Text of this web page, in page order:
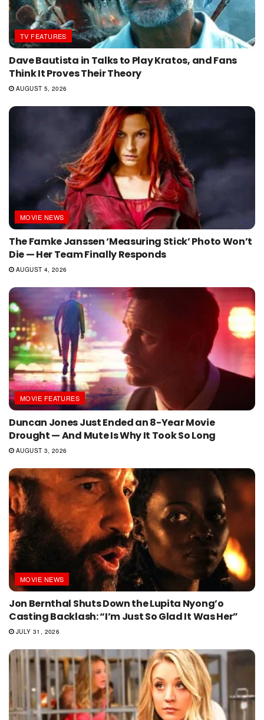
TV FEATURES
Dave Bautista in Talks to Play Kratos, and Fans
Think It Proves Their Theory
AUGUST 5, 2026
MOVIE NEWS
The Famke Janssen ‘Measuring Stick’ Photo Won’t
Die — Her Team Finally Responds
AUGUST 4, 2026
MOVIE FEATURES
Duncan Jones Just Ended an 8-Year Movie
Drought — And Mute Is Why It Took So Long
AUGUST 3, 2026
MOVIE NEWS
Jon Bernthal Shuts Down the Lupita Nyong’o
Casting Backlash: “I’m Just So Glad It Was Her”
JULY 31, 2026